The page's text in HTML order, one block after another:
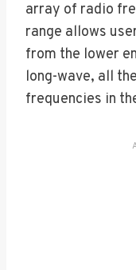
array of radio
range allows
from the lower
long-wave, all
frequencies in